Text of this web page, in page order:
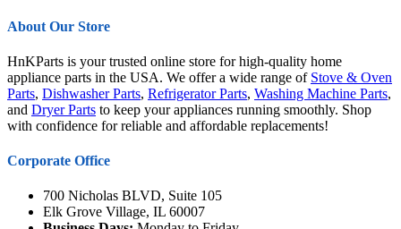
About Our Store
HnKParts is your trusted online store for high-quality home
appliance parts in the USA. We offer a wide range of Stove & Oven
Parts, Dishwasher Parts, Refrigerator Parts, Washing Machine Parts,
and Dryer Parts to keep your appliances running smoothly. Shop
with confidence for reliable and affordable replacements!
Corporate Office
700 Nicholas BLVD, Suite 105
Elk Grove Village, IL 60007